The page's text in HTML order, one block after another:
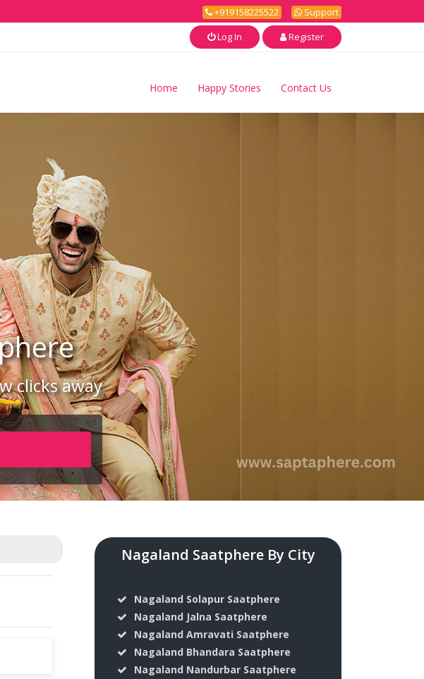
+919158225522
Support
Log In
Register
Home Happy Stories Contact Us
clicks away
Nagaland Saatphere By City
Nagaland Solapur Saatphere
Nagaland Jalna Saatphere
Nagaland Amravati Saatphere
Nagaland Bhandara Saatphere
Nagaland Nandurbar Saatphere